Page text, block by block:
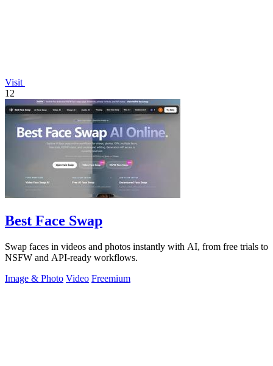
Visit
12
Best Face Swap
Swap faces in videos and photos instantly with AI, from free trials to
NSFW and API-ready workflows.
Image & Photo Video Freemium